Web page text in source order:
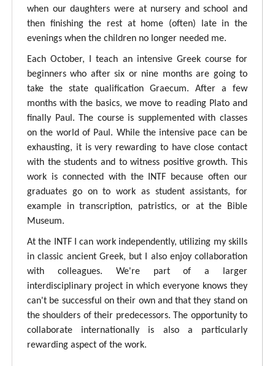
when our daughters were at nursery and school and
then finishing the rest at home (often) late in the
evenings when the children no longer needed me.
Each October, I teach an intensive Greek course for
beginners who after six or nine months are going to
take the state qualification Graecum. After a few
months with the basics, we move to reading Plato and
finally Paul. The course is supplemented with classes
on the world of Paul. While the intensive pace can be
exhausting, it is very rewarding to have close contact
with the students and to witness positive growth. This
work is connected with the INTF because often our
graduates go on to work as student assistants, for
example in transcription, patristics, or at the Bible
Museum.
At the INTF I can work independently, utilizing my skills
in classic ancient Greek, but I also enjoy collaboration
with colleagues. We're part of a larger
interdisciplinary project in which everyone knows they
can't be successful on their own and that they stand on
the shoulders of their predecessors. The opportunity to
collaborate internationally is also a particularly
rewarding aspect of the work.